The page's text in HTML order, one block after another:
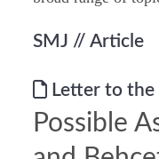
SMJ // Article
Letter to
Possible